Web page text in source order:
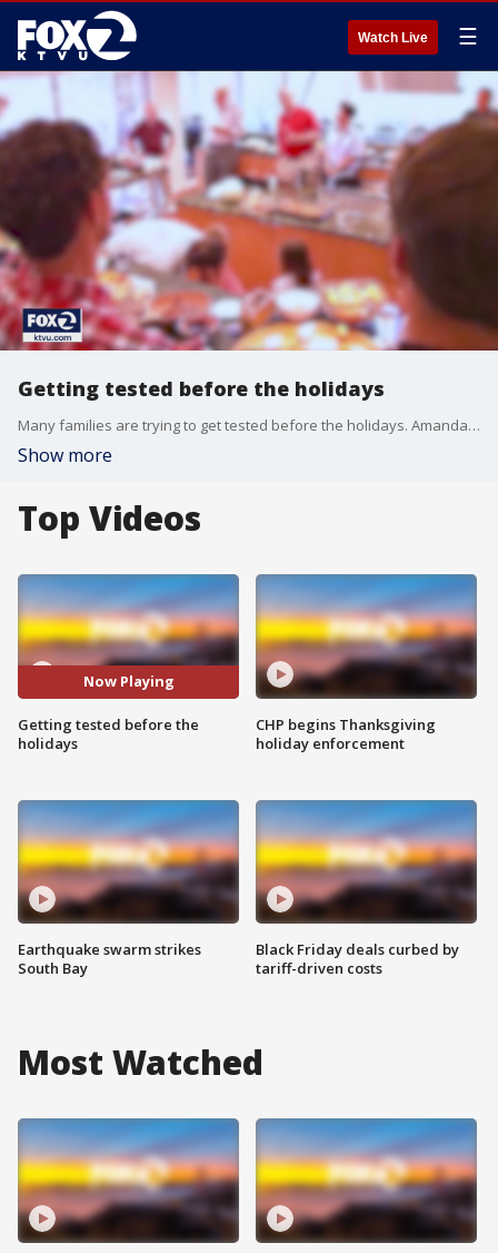
Watch Live ☰
Getting tested before the holidays
Many families are trying to get tested before the holidays. Amanda Quinta reports
Show more
Top Videos
Now Playing
Getting tested before the
holidays
Earthquake swarm strikes
South Bay
CHP begins Thanksgiving
holiday enforcement
Black Friday deals curbed by
tariff-driven costs
Most Watched